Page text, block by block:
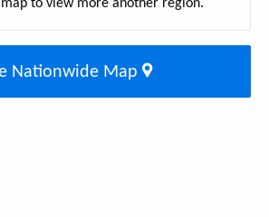
to view more another region.
Nationwide Map